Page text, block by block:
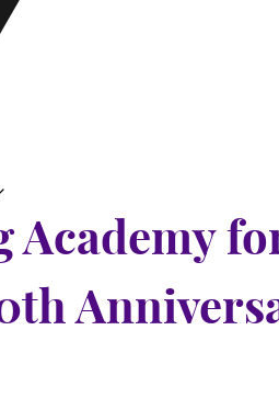
Open Submenu
Close Submenu
Academy